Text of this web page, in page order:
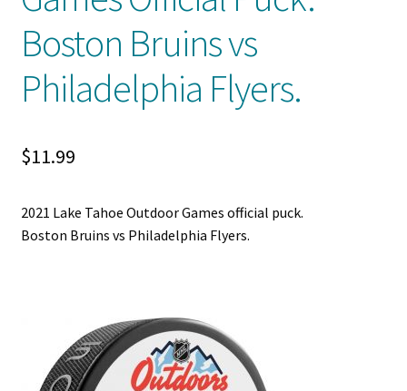
Shop
Trading Cards
Boston Bruins vs
Philadelphia Flyers.
$11.99
2021 Lake Tahoe Outdoor Games official puck.
Boston Bruins vs Philadelphia Flyers.